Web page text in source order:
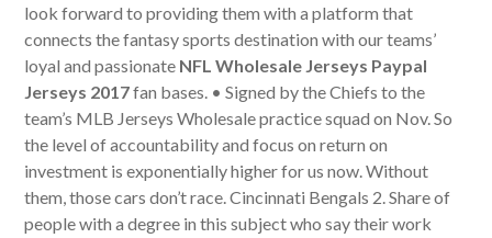
look forward to providing them with a platform that
connects the fantasy sports destination with our teams’
loyal and passionate NFL Wholesale Jerseys Paypal
Jerseys 2017fan bases. • Signed by the Chiefs to the
team’s MLB Jerseys Wholesale practice squad on Nov. So
the level of accountability and focus on return on
investment is exponentially higher for us now. Without
them, those cars don’t race. Cincinnati Bengals 2. Share of
people with a degree in this subject who say their work